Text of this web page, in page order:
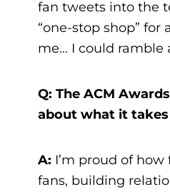
fan tweets into the
“one-stop shop”
me… I could ramble
Q: The ACM
about what it
A: I’m proud of
fans, building